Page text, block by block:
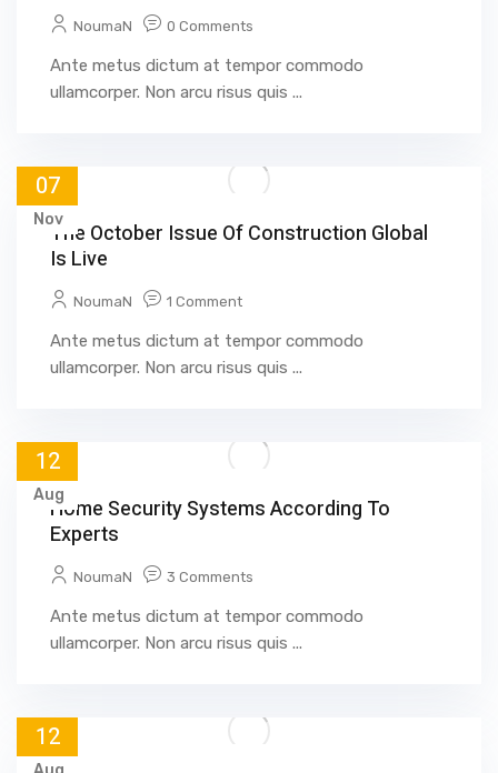
NoumaN 0 Comments
Ante metus dictum at tempor commodo
ullamcorper. Non arcu risus quis ...
07
NovThe October Issue Of Construction Global
Is Live
NoumaN 1 Comment
Ante metus dictum at tempor commodo
ullamcorper. Non arcu risus quis ...
12
AugHome Security Systems According To
Experts
NoumaN 3 Comments
Ante metus dictum at tempor commodo
ullamcorper. Non arcu risus quis ...
12